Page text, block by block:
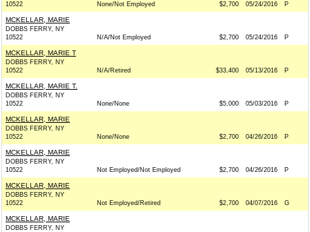
10522
None/Not Employed $2,700 05/24/2016 P
MCKELLAR, MARIE
DOBBS FERRY, NY
10522
N/A/Not Employed $2,700 05/24/2016 P
MCKELLAR, MARIE T
DOBBS FERRY, NY
10522
N/A/Retired $33,400 05/13/2016 P
MCKELLAR, MARIE T.
DOBBS FERRY, NY
10522
None/None $5,000 05/03/2016 P
MCKELLAR, MARIE
DOBBS FERRY, NY
10522
None/None $2,700 04/26/2016 P
MCKELLAR, MARIE
DOBBS FERRY, NY
10522
Not Employed/Not Employed $2,700 04/26/2016 P
MCKELLAR, MARIE
DOBBS FERRY, NY
10522
Not Employed/Retired $2,700 04/07/2016 G
MCKELLAR, MARIE
DOBBS FERRY, NY